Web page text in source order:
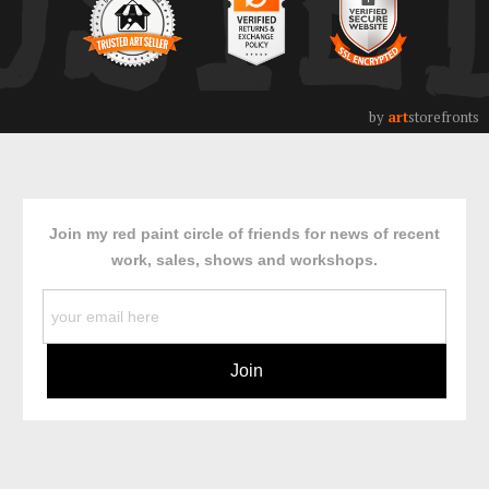
by artstorefronts
Join my red paint circle of friends for news of recent
work, sales, shows and workshops.